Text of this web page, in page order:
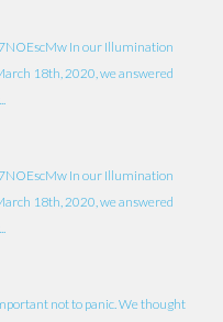
In our Illumination
18th, 2020, we answered
In our Illumination
18th, 2020, we answered
not to panic. We thought